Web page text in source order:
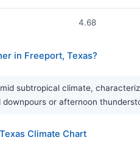
4.68
in Freeport, Texas?
subtropical climate,
or afternoon
Climate Chart